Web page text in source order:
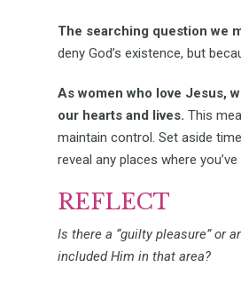
The searching question we
deny God’s existence, but
As women who love Jesus,
our hearts and lives. This
maintain control. Set aside
reveal any places where
REFLECT
Is there a “guilty pleasure” or
included Him in that area?